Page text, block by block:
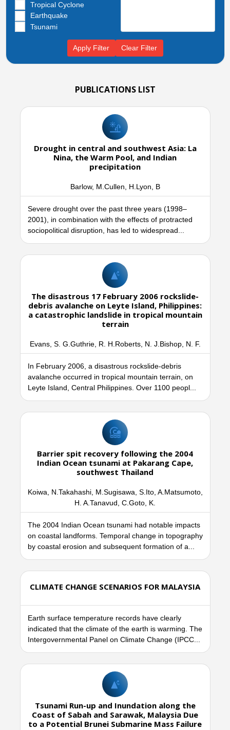
Tropical Cyclone
Earthquake
Tsunami
Apply Filter Clear Filter
PUBLICATIONS LIST
Drought in central and southwest Asia: La
Nina, the Warm Pool, and Indian
precipitation
Barlow, M.Cullen, H.Lyon, B
Severe drought over the past three years (1998–
2001), in combination with the effects of protracted
sociopolitical disruption, has led to widespread...
The disastrous 17 February 2006 rockslide-
debris avalanche on Leyte Island, Philippines:
a catastrophic landslide in tropical mountain
terrain
Evans, S. G.Guthrie, R. H.Roberts, N. J.Bishop, N. F.
In February 2006, a disastrous rockslide-debris
avalanche occurred in tropical mountain terrain, on
Leyte Island, Central Philippines. Over 1100 peopl...
Barrier spit recovery following the 2004
Indian Ocean tsunami at Pakarang Cape,
southwest Thailand
Koiwa, N.Takahashi, M.Sugisawa, S.Ito, A.Matsumoto,
H. A.Tanavud, C.Goto, K.
The 2004 Indian Ocean tsunami had notable impacts
on coastal landforms. Temporal change in topography
by coastal erosion and subsequent formation of a...
CLIMATE CHANGE SCENARIOS FOR MALAYSIA
Earth surface temperature records have clearly
indicated that the climate of the earth is warming. The
Intergovernmental Panel on Climate Change (IPCC...
Tsunami Run-up and Inundation along the
Coast of Sabah and Sarawak, Malaysia Due
to a Potential Brunei Submarine Mass Failure